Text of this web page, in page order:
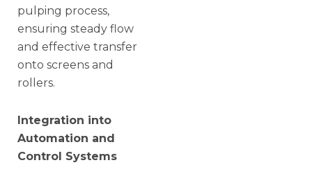
pulping process,
ensuring steady flow
and effective transfer
onto screens and
rollers.
Integration into
Automation and
Control Systems